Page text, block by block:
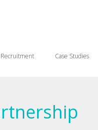
Recruitment Case Studies